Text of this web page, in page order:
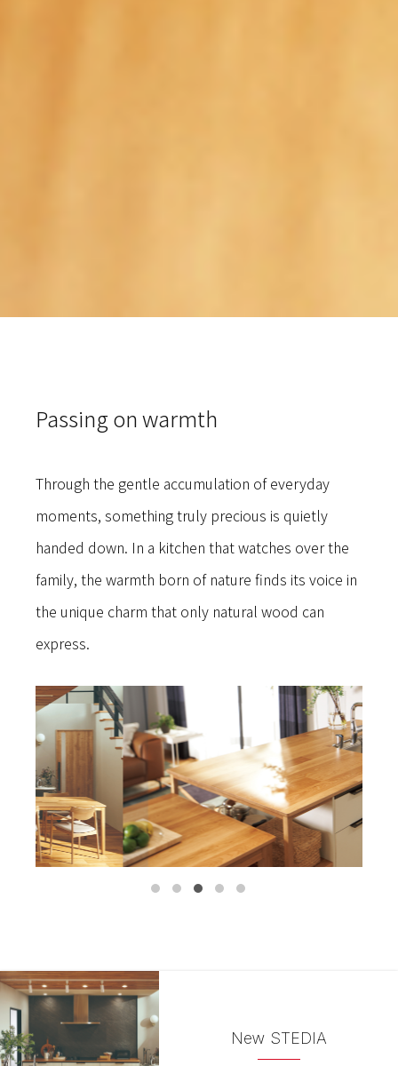
Passing on warmth
Through the gentle accumulation of everyday
moments, something truly precious is quietly
handed down. In a kitchen that watches over the
family, the warmth born of nature finds its voice in
the unique charm that only natural wood can
express.
New STEDIA